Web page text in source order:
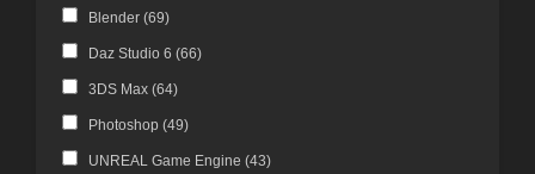
Blender (69)
Daz Studio 6 (66)
3DS Max (64)
Photoshop (49)
UNREAL Game Engine (43)